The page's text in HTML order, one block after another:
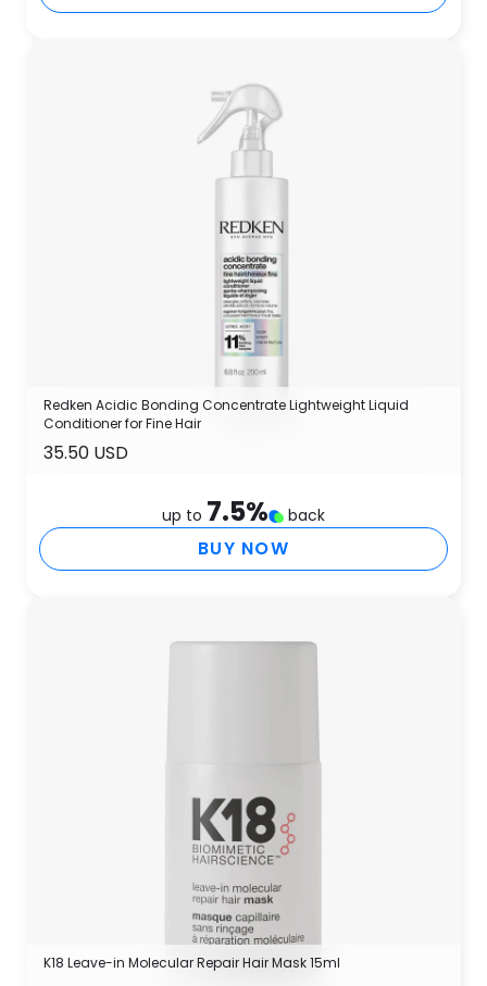
Redken Acidic Bonding Concentrate Lightweight Liquid
Conditioner for Fine Hair
35.50 USD
up to 7.5% back
BUY NOW
K18 Leave-in Molecular Repair Hair Mask 15ml